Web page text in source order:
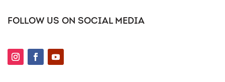
FOLLOW US ON SOCIAL MEDIA